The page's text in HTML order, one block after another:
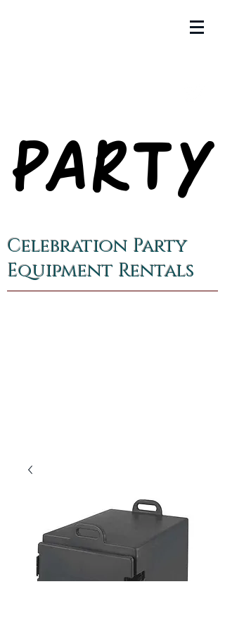
PARTY
PARTY
Celebration Party
Equipment Rentals